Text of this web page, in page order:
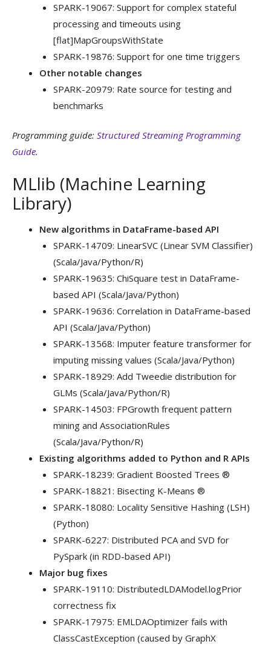
SPARK-19067: Support for complex stateful
processing and timeouts using
[flat]MapGroupsWithState
SPARK-19876: Support for one time triggers
Other notable changes
SPARK-20979: Rate source for testing and
benchmarks
Programming guide: Structured Streaming Programming
Guide.
MLlib (Machine Learning
Library)
New algorithms in DataFrame-based API
SPARK-14709: LinearSVC (Linear SVM Classifier)
(Scala/Java/Python/R)
SPARK-19635: ChiSquare test in DataFrame-
based API (Scala/Java/Python)
SPARK-19636: Correlation in DataFrame-based
API (Scala/Java/Python)
SPARK-13568: Imputer feature transformer for
imputing missing values (Scala/Java/Python)
SPARK-18929: Add Tweedie distribution for
GLMs (Scala/Java/Python/R)
SPARK-14503: FPGrowth frequent pattern
mining and AssociationRules
(Scala/Java/Python/R)
Existing algorithms added to Python and R APIs
SPARK-18239: Gradient Boosted Trees ®
SPARK-18821: Bisecting K-Means ®
SPARK-18080: Locality Sensitive Hashing (LSH)
(Python)
SPARK-6227: Distributed PCA and SVD for
PySpark (in RDD-based API)
Major bug fixes
SPARK-19110: DistributedLDAModel.logPrior
correctness fix
SPARK-17975: EMLDAOptimizer fails with
ClassCastException (caused by GraphX